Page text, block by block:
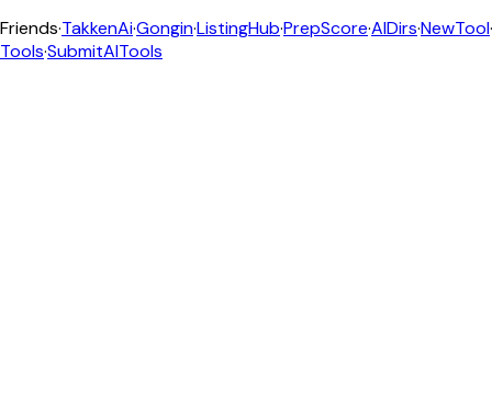
Friends·TakkenAi·Gongin·ListingHub·PrepScore·AIDirs·NewTool·
Tools·SubmitAITools